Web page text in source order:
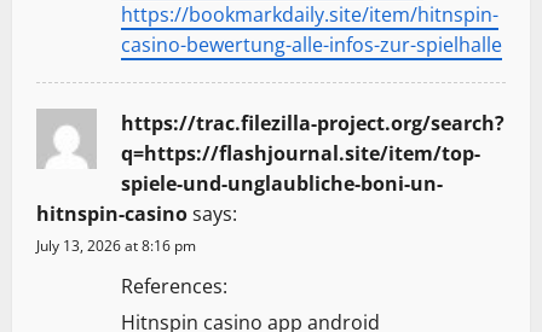
https://bookmarkdaily.site/item/hitnspin-
casino-bewertung-alle-infos-zur-spielhalle
https://trac.filezilla-project.org/search?
q=https://flashjournal.site/item/top-
spiele-und-unglaubliche-boni-un-
hitnspin-casinosays:
July 13, 2026 at 8:16 pm
References:
Hitnspin casino app android